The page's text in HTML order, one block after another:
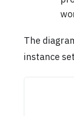
The
instance